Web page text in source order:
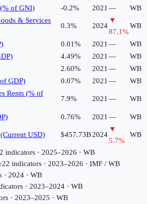
of GNI) -0.2% 2021 —
WB
& Services
0.3% 2024
▼
87.1%
WB
0.01% 2021 —
WB
4.49% 2021 —
WB
2.60% 2021 —
WB
GDP)
0.07% 2021 —
WB
Rents (% of
7.9% 2021 — WB
0.76% 2021 — WB
USD) $457.73B2024
▼
5.7%
WB
indicators· 2025–2026 · WB
22 indicators· 2023–2026 · IMF / WB
· 2024· WB
s· 2023–2024· WB
s· 2023–2025 · WB